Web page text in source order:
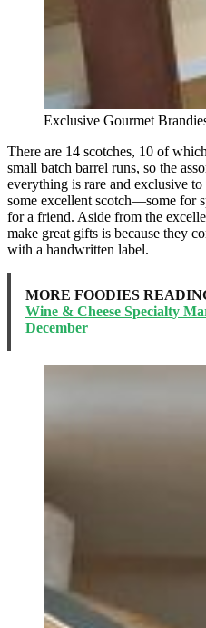
Exclusive Gourmet
There are 14 scotches, 10 of
small batch barrel runs, so the
everything is rare and exclusive to
some excellent scotch—some for
for a friend. Aside from the
make great gifts is because they
with a handwritten label.
MORE FOODIES
Wine & Cheese Specialty
December